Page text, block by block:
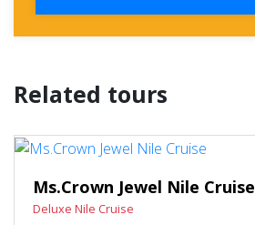
Related tours
Ms.Crown Jewel Nile Cruise
Deluxe Nile Cruise